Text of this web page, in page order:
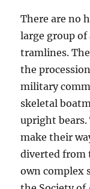
There are no
large group
tramlines.
the
military
skeletal
upright
make their
diverted from
own complex